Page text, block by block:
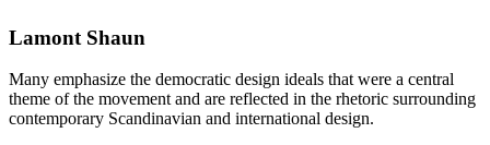
Lamont Shaun
Many emphasize the democratic design ideals that were a central
theme of the movement and are reflected in the rhetoric surrounding
contemporary Scandinavian and international design.